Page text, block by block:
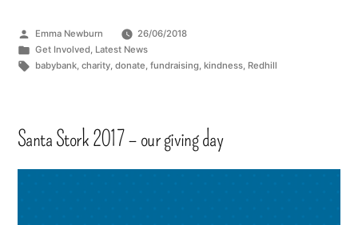
Emma Newburn
26/06/2018
Get Involved, Latest News
babybank, charity, donate, fundraising, kindness, Redhill
Santa Stork 2017 – our giving day